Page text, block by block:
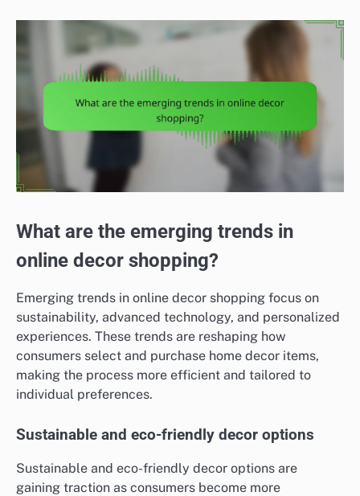
What are the emerging trends in
online decor shopping?
Emerging trends in online decor shopping focus on
sustainability, advanced technology, and personalized
experiences. These trends are reshaping how
consumers select and purchase home decor items,
making the process more efficient and tailored to
individual preferences.
Sustainable and eco-friendly decor options
Sustainable and eco-friendly decor options are
gaining traction as consumers become more